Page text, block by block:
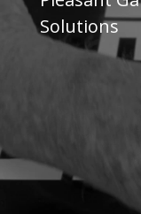
Solutions